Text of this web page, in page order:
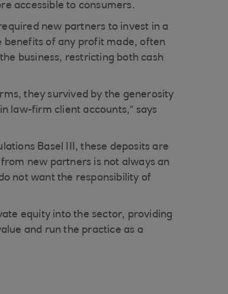
accessible to consumers.
new partners to invest in a
of any profit made, often
business, restricting both cash
they survived by the generosity
law-firm client accounts,” says
Basel III, these deposits are
new partners is not always an
not want the responsibility of
equity into the sector, providing
and run the practice as a